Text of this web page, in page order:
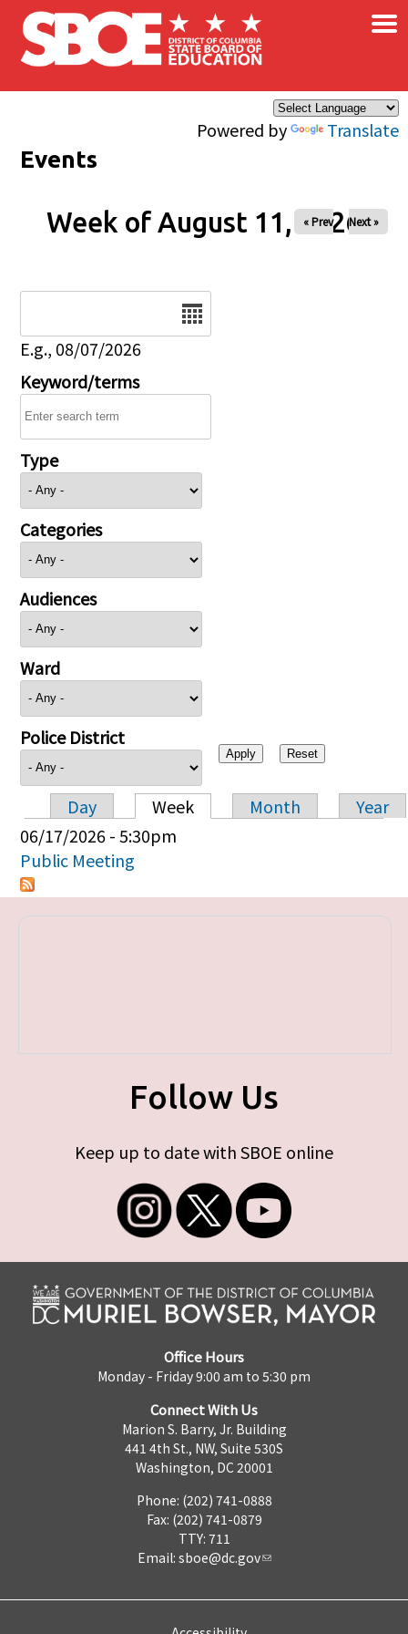
Skip to main content
Powered by Translate
×
Events
Week of August 11, 2026
« Prev Next »
E.g., 08/07/2026
Keyword/terms
Type
Categories
Audiences
Ward
Police District
Primary tabs
Day Week Month
Year
06/17/2026 - 5:30pm
Public Meeting
Follow Us
Keep up to date with SBOE online
Office Hours
Monday - Friday 9:00 am to 5:30 pm
Connect With Us
Marion S. Barry, Jr. Building
441 4th St., NW, Suite 530S
Washington, DC 20001
Phone: (202) 741-0888
Fax: (202) 741-0879
TTY: 711
Email: sboe@dc.gov